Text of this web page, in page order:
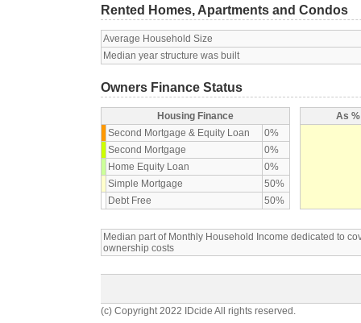
Rented Homes, Apartments and Condos
Average Household Size
Median year structure was built
Owners Finance Status
Housing Finance
Second Mortgage & Equity Loan
0%
Second Mortgage
0%
Home Equity Loan
0%
Simple Mortgage
50%
Debt Free
50%
As
Median part of Monthly Household Income dedicated to
ownership costs
(c) Copyright 2022 IDcide All rights reserved.